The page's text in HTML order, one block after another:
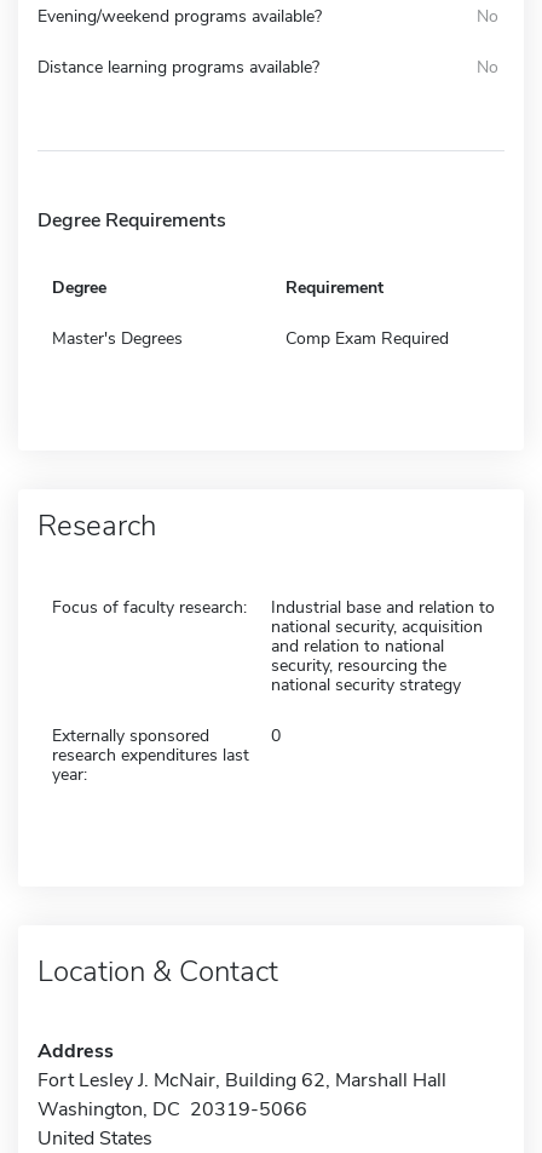
Evening/weekend programs available? No
Distance learning programs available? No
Degree Requirements
Degree Requirement
Master's Degrees Comp Exam Required
Research
Focus of faculty research:
Industrial base and relation to
national security, acquisition
and relation to national
security, resourcing the
national security strategy
Externally sponsored
research expenditures last
year:
0
Location & Contact
Address
Fort Lesley J. McNair, Building 62, Marshall Hall
Washington, DC 20319-5066
United States